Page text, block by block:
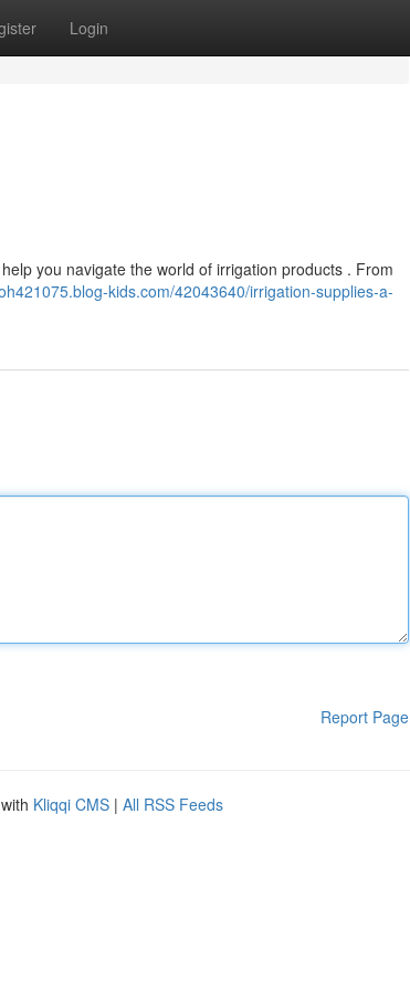
Login
you navigate the world of irrigation products . From
kids.com/42043640/irrigation-supplies-a-
Report Page
Kliqqi CMS | All RSS Feeds